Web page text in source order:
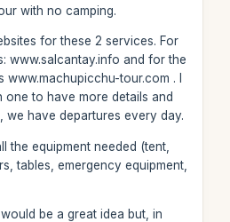
with no camping.
for these 2 services. For
www.salcantay.info and for the
tour.com . I
to have more details and
we have departures every day.
the equipment needed (tent,
tables, emergency equipment,
be a great idea but, in